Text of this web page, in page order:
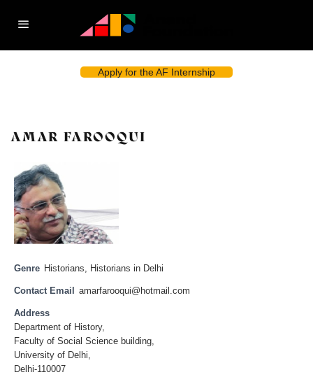
Apply for the AF Internship
AMAR FAROOQUI
Genre Historians, Historians in Delhi
Contact Email amarfarooqui@hotmail.com
Address
Department of History,
Faculty of Social Science building,
University of Delhi,
Delhi-110007